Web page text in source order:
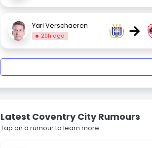
Yari Verschaeren
20h ago →
Latest Coventry City Rumours
Tap on a rumour to learn more.